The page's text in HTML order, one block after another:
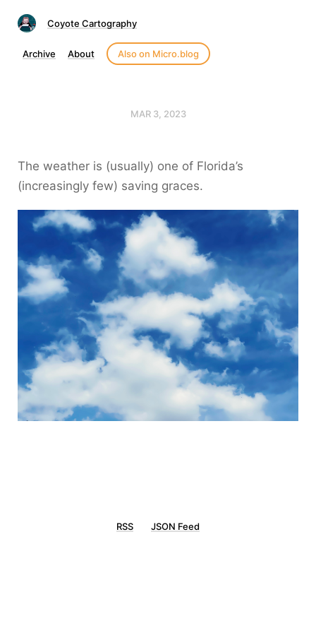
Coyote Cartography
Archive About Also on Micro.blog
MAR 3, 2023
The weather is (usually) one of Florida’s
(increasingly few) saving graces.
RSS JSON Feed